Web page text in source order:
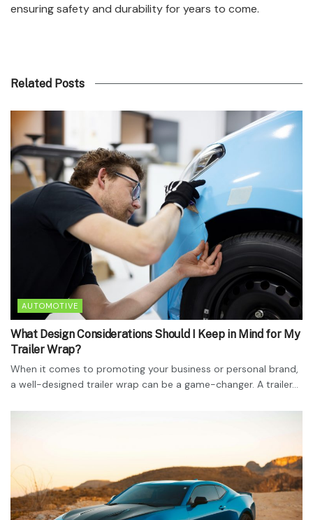
ensuring safety and durability for years to come.
Related Posts
AUTOMOTIVE
What Design Considerations Should I Keep in Mind for My
Trailer Wrap?
When it comes to promoting your business or personal brand,
a well-designed trailer wrap can be a game-changer. A trailer...